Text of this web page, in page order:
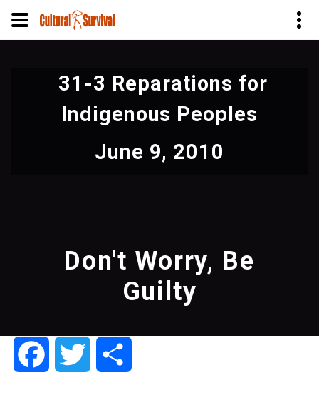
31-3 Reparations for
Indigenous Peoples
June 9, 2010
Don't Worry, Be
Guilty
FacebookTwitter